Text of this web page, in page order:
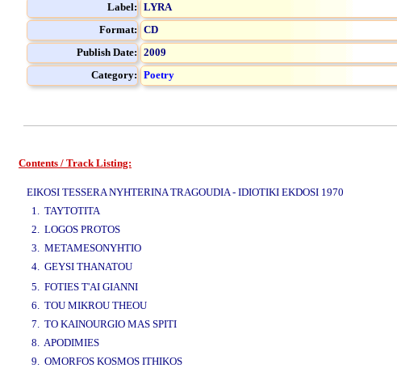
Label: LYRA
Format: CD
Publish Date: 2009
Category: Poetry
Contents / Track Listing:
EIKOSI TESSERA NYHTERINA TRAGOUDIA - IDIOTIKI EKDOSI 1970
1. TAYTOTITA
2. LOGOS PROTOS
3. METAMESONYHTIO
4. GEYSI THANATOU
5. FOTIES T'AI GIANNI
6. TOU MIKROU THEOU
7. TO KAINOURGIO MAS SPITI
8. APODIMIES
9. OMORFOS KOSMOS ITHIKOS